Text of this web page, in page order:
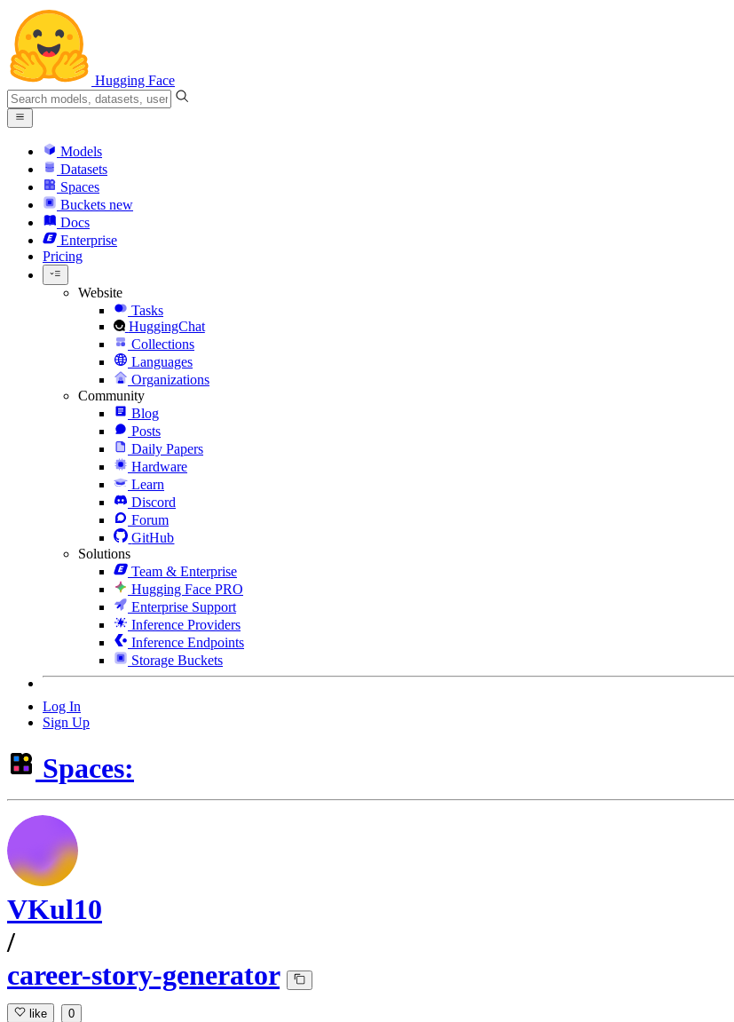
Hugging Face
Models
Datasets
Spaces
Buckets new
Docs
Enterprise
Pricing
Website
Tasks
HuggingChat
Collections
Languages
Organizations
Community
Blog
Posts
Daily Papers
Hardware
Learn
Discord
Forum
GitHub
Solutions
Team & Enterprise
Hugging Face PRO
Enterprise Support
Inference Providers
Inference Endpoints
Storage Buckets
Log In
Sign Up
Spaces:
VKul10
/
career-story-generator
like 0